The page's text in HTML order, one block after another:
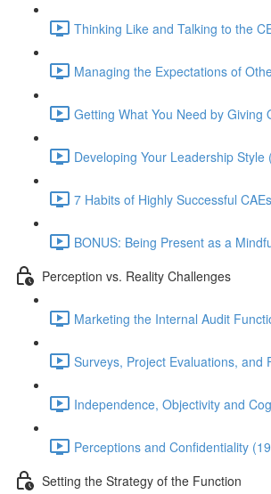
Thinking Like and Talking to the
Managing the Expectations of
Getting What You Need by
Developing Your Leadership Style
7 Habits of Highly Successful
BONUS: Being Present as a
Perception vs. Reality Challenges
Marketing the Internal Audit
Surveys, Project Evaluations, and
Independence, Objectivity and
Perceptions and Confidentiality
Setting the Strategy of the Function